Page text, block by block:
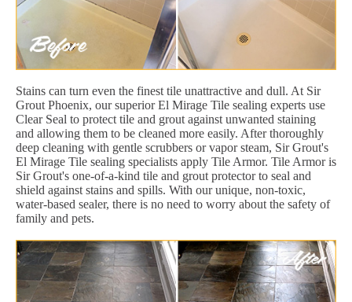
Stains can turn even the finest tile unattractive and dull. At Sir
Grout Phoenix, our superior El Mirage Tile sealing experts use
Clear Seal to protect tile and grout against unwanted staining
and allowing them to be cleaned more easily. After thoroughly
deep cleaning with gentle scrubbers or vapor steam, Sir Grout's
El Mirage Tile sealing specialists apply Tile Armor. Tile Armor is
Sir Grout's one-of-a-kind tile and grout protector to seal and
shield against stains and spills. With our unique, non-toxic,
water-based sealer, there is no need to worry about the safety of
family and pets.